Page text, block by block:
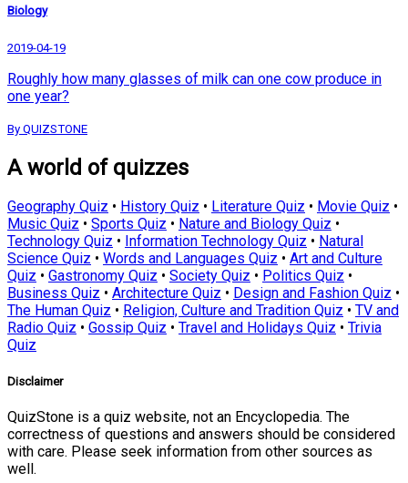
Biology
2019-04-19
Roughly how many glasses of milk can one cow produce in
one year?
By QUIZSTONE
A world of quizzes
Geography Quiz • History Quiz • Literature Quiz • Movie Quiz •
Music Quiz • Sports Quiz • Nature and Biology Quiz •
Technology Quiz • Information Technology Quiz • Natural
Science Quiz • Words and Languages Quiz • Art and Culture
Quiz • Gastronomy Quiz • Society Quiz • Politics Quiz •
Business Quiz • Architecture Quiz • Design and Fashion Quiz •
The Human Quiz • Religion, Culture and Tradition Quiz • TV and
Radio Quiz • Gossip Quiz • Travel and Holidays Quiz • Trivia
Quiz
Disclaimer
QuizStone is a quiz website, not an Encyclopedia. The
correctness of questions and answers should be considered
with care. Please seek information from other sources as
well.